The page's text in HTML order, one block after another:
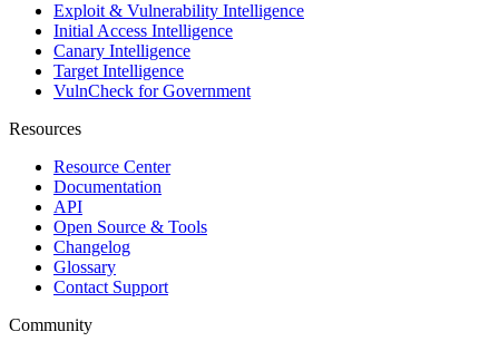
Exploit & Vulnerability Intelligence
Initial Access Intelligence
Canary Intelligence
Target Intelligence
VulnCheck for Government
Resources
Resource Center
Documentation
API
Open Source & Tools
Changelog
Glossary
Contact Support
Community